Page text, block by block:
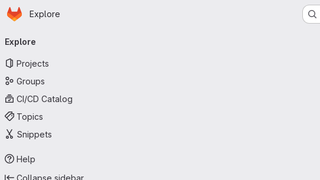
Skip to main content
Homepage
Explore
navigation
Explore
Projects
Groups
CI/CD Catalog
Topics
Snippets
Help
Collapse sidebar